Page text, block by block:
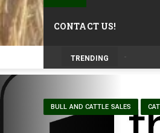
CONTACT US!
TRENDING
BULL AND CATTLE SALES